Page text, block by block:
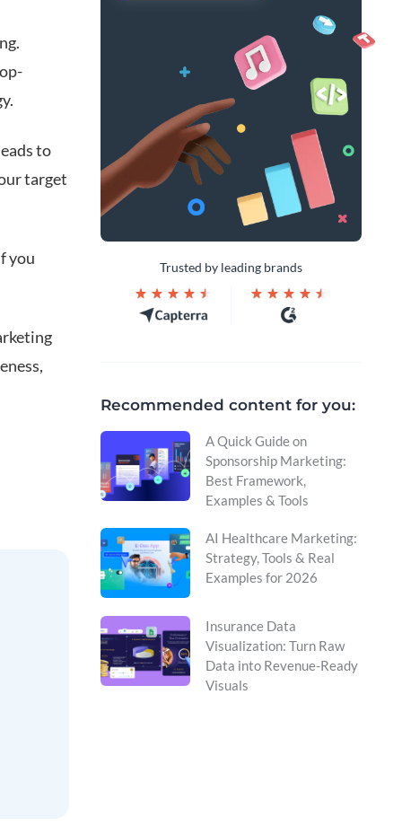
to
target
you Trusted by leading brands
Recommended content for you:
A Quick Guide on
Sponsorship Marketing:
Best Framework,
Examples & Tools
AI Healthcare Marketing:
Strategy, Tools & Real
Examples for 2026
Insurance Data
Visualization: Turn Raw
Data into Revenue-Ready
Visuals